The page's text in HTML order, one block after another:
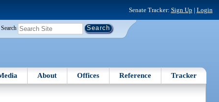
Senate Tracker: Sign Up | Login
Search
About Offices Reference Tracker